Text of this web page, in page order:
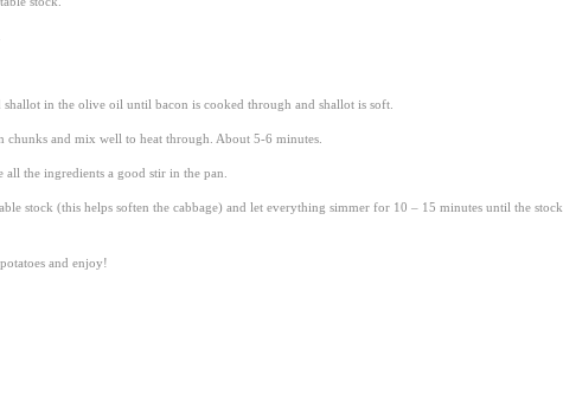
shallot in the olive oil until bacon is cooked through and shallot is soft.
chunks and mix well to heat through. About 5-6 minutes.
all the ingredients a good stir in the pan.
stock (this helps soften the cabbage) and let everything simmer for 10 – 15 minutes until the stock
and enjoy!